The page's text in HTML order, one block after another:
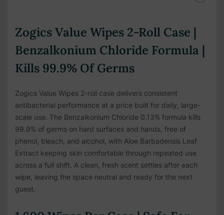
Zogics Value Wipes 2-Roll Case |
Benzalkonium Chloride Formula |
Kills 99.9% Of Germs
Zogics Value Wipes 2-roll case delivers consistent
antibacterial performance at a price built for daily, large-
scale use. The Benzalkonium Chloride 0.13% formula kills
99.9% of germs on hard surfaces and hands, free of
phenol, bleach, and alcohol, with Aloe Barbadensis Leaf
Extract keeping skin comfortable through repeated use
across a full shift. A clean, fresh scent settles after each
wipe, leaving the space neutral and ready for the next
guest.